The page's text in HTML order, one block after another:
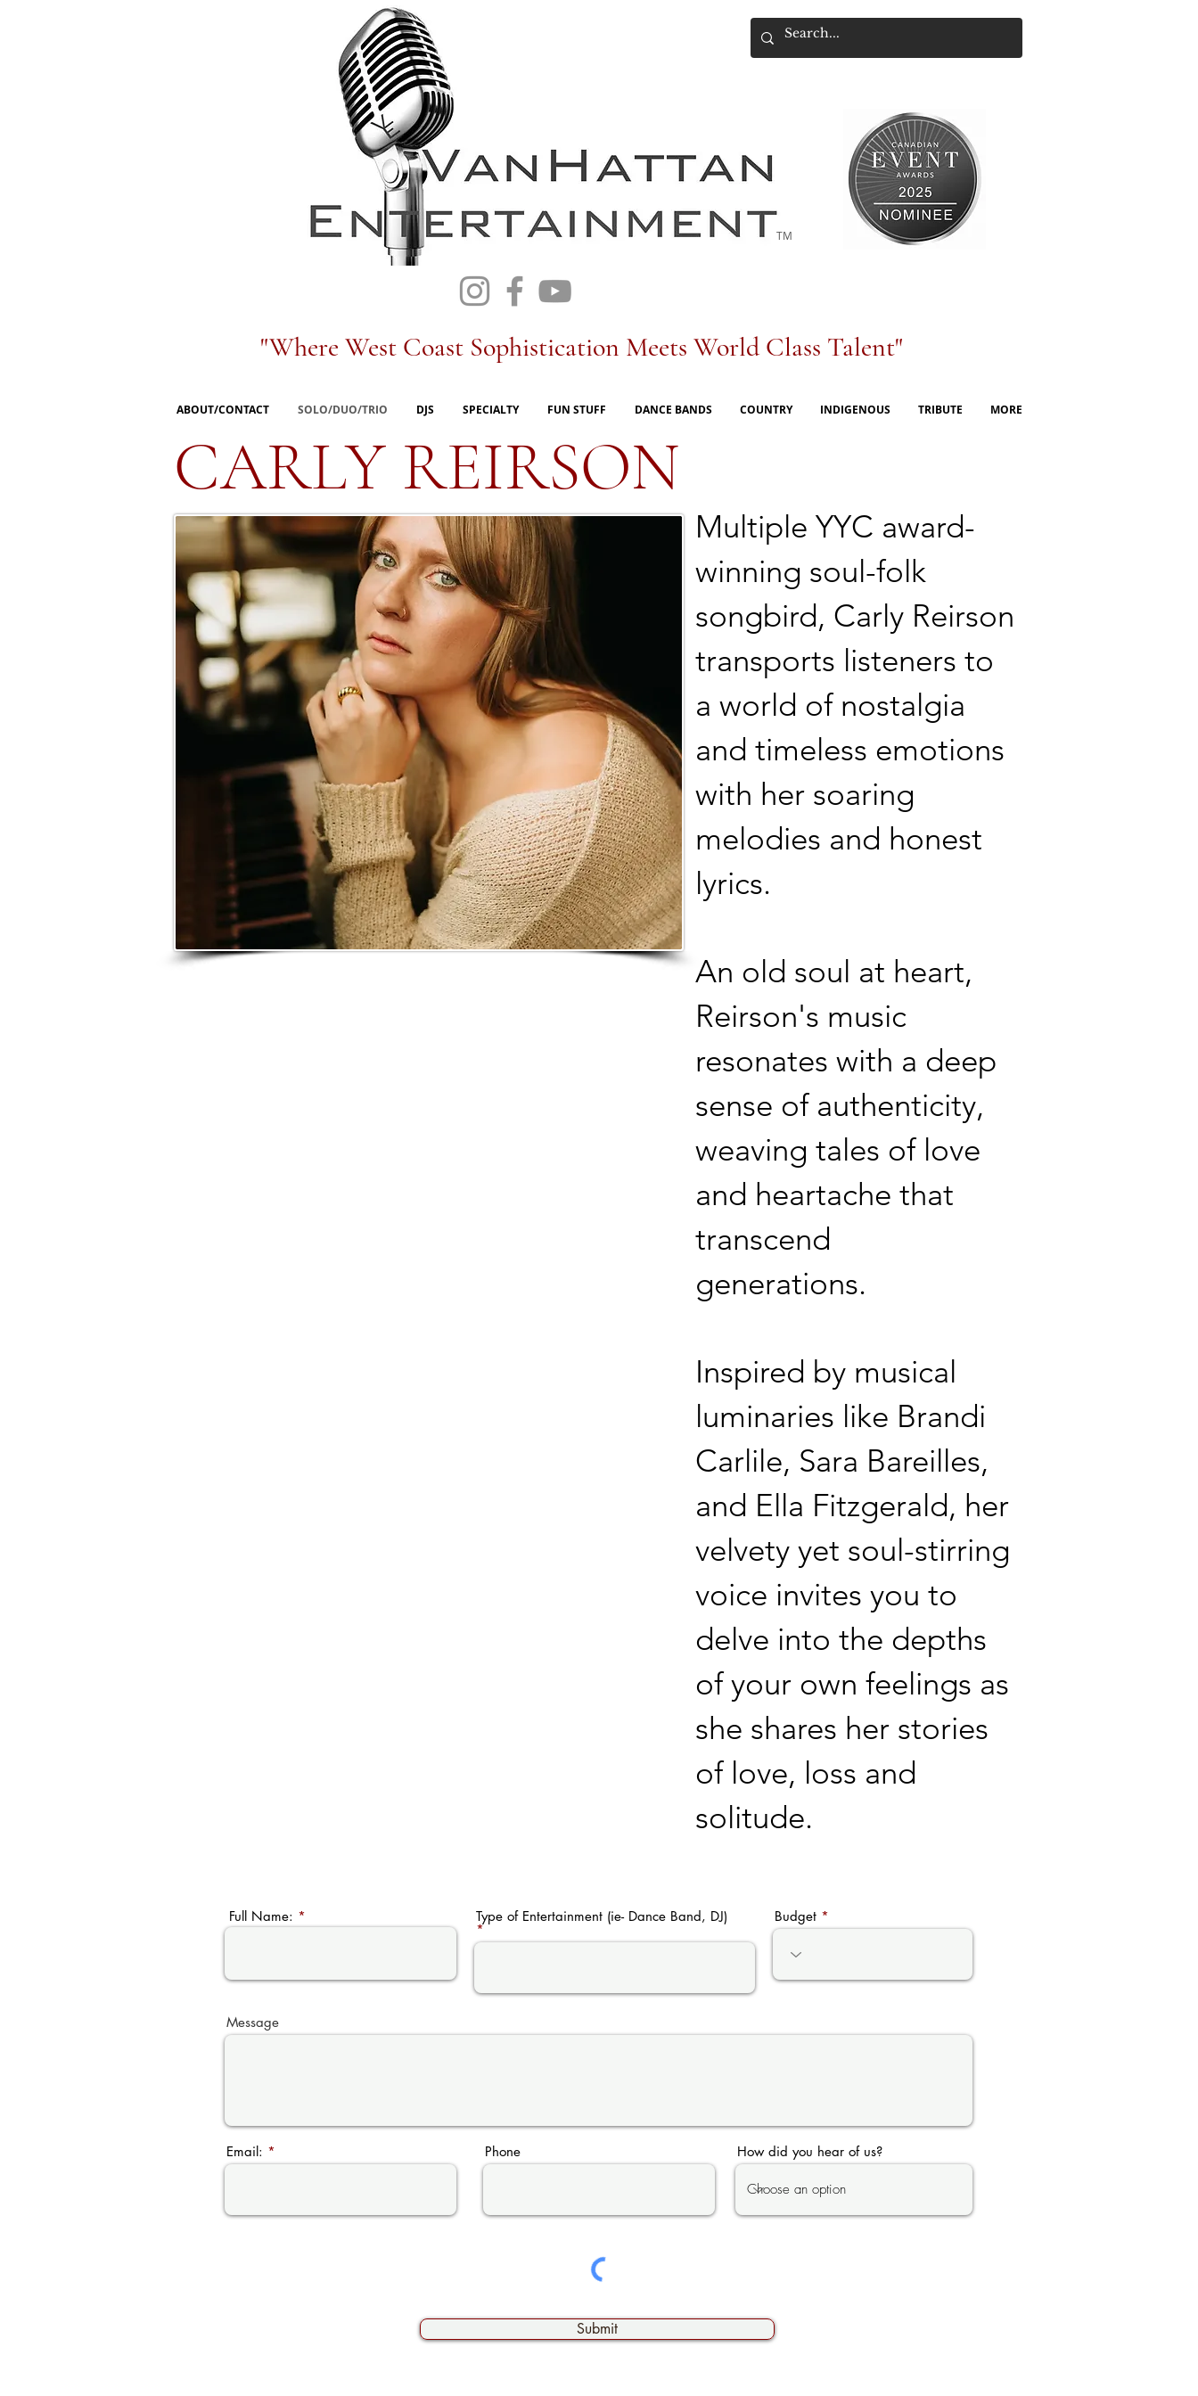
TM
"Where West Coast Sophistication Meets World Class Talent"
ABOUT/CONTACT SOLO/DUO/TRIO DJS SPECIALTY FUN STUFF DANCE BANDS COUNTRY INDIGENOUS TRIBUTE MORE
CARLY REIRSON
Multiple YYC award-
winning soul-folk
songbird, Carly Reirson
transports listeners to
a world of nostalgia
and timeless emotions
with her soaring
melodies and honest
lyrics.
An old soul at heart,
Reirson's music
resonates with a deep
sense of authenticity,
weaving tales of love
and heartache that
transcend
generations.
Inspired by musical
luminaries like Brandi
Carlile, Sara Bareilles,
and Ella Fitzgerald, her
velvety yet soul-stirring
voice invites you to
delve into the depths
of your own feelings as
she shares her stories
of love, loss and
solitude.
Full Name: Type of Entertainment (ie- Dance Band, DJ) Budget
Message
Email: Phone How did you hear of us?
Submit